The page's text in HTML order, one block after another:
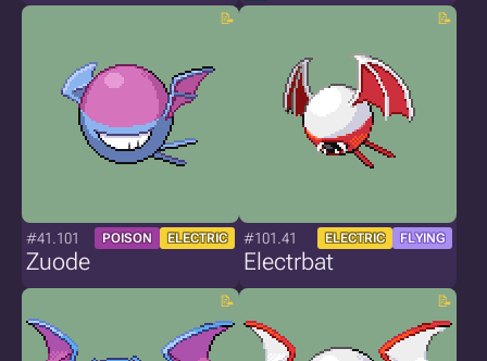
#41.101 POISON ELECTRIC
Zuode
#101.41 ELECTRIC FLYING
Electrbat